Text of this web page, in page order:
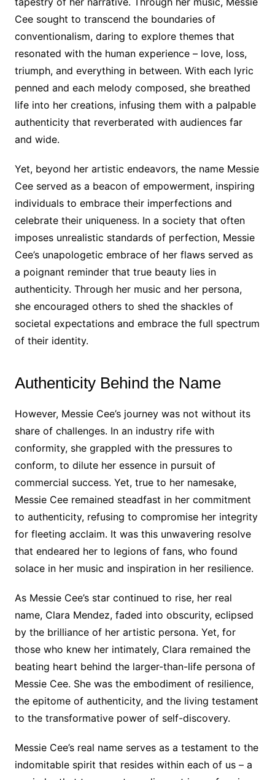
Cee sought to transcend the boundaries of
conventionalism, daring to explore themes that
resonated with the human experience – love, loss,
triumph, and everything in between. With each lyric
penned and each melody composed, she breathed
life into her creations, infusing them with a palpable
authenticity that reverberated with audiences far
and wide.
Yet, beyond her artistic endeavors, the name Messie
Cee served as a beacon of empowerment, inspiring
individuals to embrace their imperfections and
celebrate their uniqueness. In a society that often
imposes unrealistic standards of perfection, Messie
Cee’s unapologetic embrace of her flaws served as
a poignant reminder that true beauty lies in
authenticity. Through her music and her persona,
she encouraged others to shed the shackles of
societal expectations and embrace the full spectrum
of their identity.
Authenticity Behind the Name
However, Messie Cee’s journey was not without its
share of challenges. In an industry rife with
conformity, she grappled with the pressures to
conform, to dilute her essence in pursuit of
commercial success. Yet, true to her namesake,
Messie Cee remained steadfast in her commitment
to authenticity, refusing to compromise her integrity
for fleeting acclaim. It was this unwavering resolve
that endeared her to legions of fans, who found
solace in her music and inspiration in her resilience.
As Messie Cee’s star continued to rise, her real
name, Clara Mendez, faded into obscurity, eclipsed
by the brilliance of her artistic persona. Yet, for
those who knew her intimately, Clara remained the
beating heart behind the larger-than-life persona of
Messie Cee. She was the embodiment of resilience,
the epitome of authenticity, and the living testament
to the transformative power of self-discovery.
Messie Cee’s real name serves as a testament to the
indomitable spirit that resides within each of us – a